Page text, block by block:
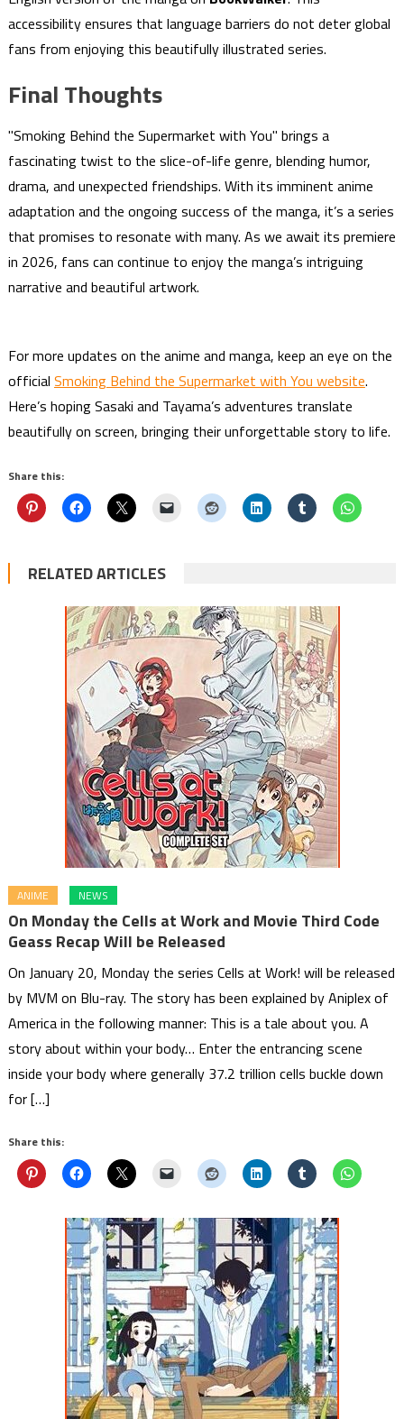
accessibility ensures that language barriers do not deter global
fans from enjoying this beautifully illustrated series.
Final Thoughts
"Smoking Behind the Supermarket with You" brings a
fascinating twist to the slice-of-life genre, blending humor,
drama, and unexpected friendships. With its imminent anime
adaptation and the ongoing success of the manga, it’s a series
that promises to resonate with many. As we await its premiere
in 2026, fans can continue to enjoy the manga’s intriguing
narrative and beautiful artwork.
For more updates on the anime and manga, keep an eye on the
official Smoking Behind the Supermarket with You website.
Here’s hoping Sasaki and Tayama’s adventures translate
beautifully on screen, bringing their unforgettable story to life.
Share this:
RELATED ARTICLES
ANIME NEWS
On Monday the Cells at Work and Movie Third Code
Geass Recap Will be Released
On January 20, Monday the series Cells at Work! will be released
by MVM on Blu-ray. The story has been explained by Aniplex of
America in the following manner: This is a tale about you. A
story about within your body… Enter the entrancing scene
inside your body where generally 37.2 trillion cells buckle down
for […]
Share this: